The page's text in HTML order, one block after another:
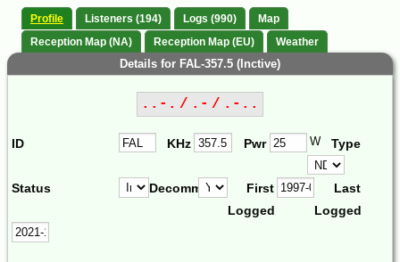
Profile Listeners (194) Logs (990)
Map
Reception Map (NA)
Reception Map (EU) Weather
Details for FAL-357.5 (Inctive)
..-. / .- / .-..
ID KHz Pwr W Type
Status Decomm.
First
Logged
Last
Logged